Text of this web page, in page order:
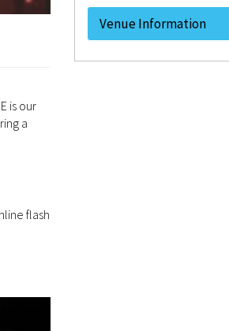
is our
a
flash
Venue Information